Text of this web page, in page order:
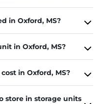
in Oxford, MS?
in Oxford, MS?
in Oxford, MS?
store in storage units